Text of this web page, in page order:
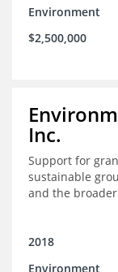
Environment
$2,500,000
Inc.
Support for
sustainable
and the
2018
Environment